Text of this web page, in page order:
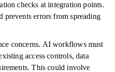
checks at integration points.
prevents errors from spreading
concerns. AI workflows must
access controls, data
This could involve